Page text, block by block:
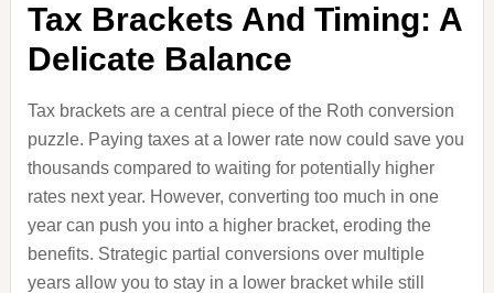
Tax Brackets And Timing: A
Delicate Balance
Tax brackets are a central piece of the Roth conversion
puzzle. Paying taxes at a lower rate now could save you
thousands compared to waiting for potentially higher
rates next year. However, converting too much in one
year can push you into a higher bracket, eroding the
benefits. Strategic partial conversions over multiple
years allow you to stay in a lower bracket while still